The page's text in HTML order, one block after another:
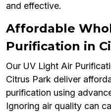
and effective.
Affordable
Purification in
Our UV Light Air
Citrus Park deliver
purification using
Ignoring air quality can